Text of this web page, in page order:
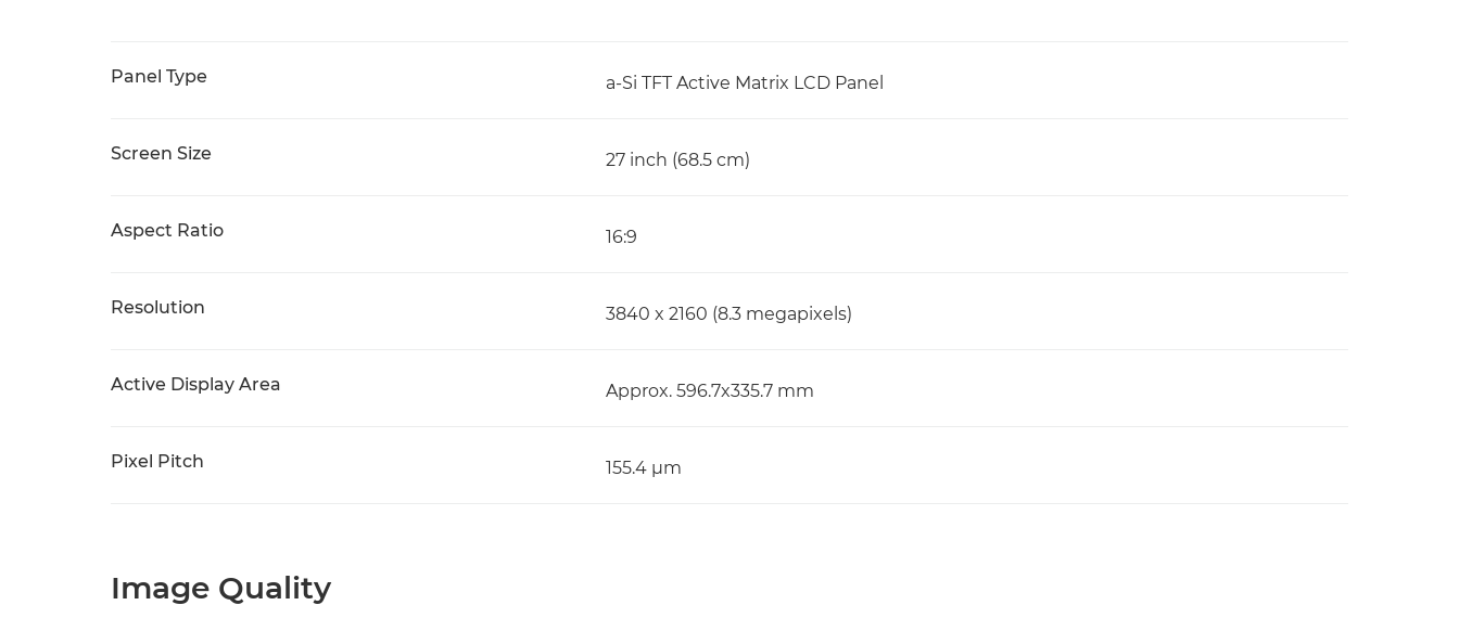
Panel Type a-Si TFT Active Matrix LCD Panel
Screen Size 27 inch (68.5 cm)
Aspect Ratio 16:9
Resolution 3840 x 2160 (8.3 megapixels)
Active Display Area Approx. 596.7x335.7 mm
Pixel Pitch 155.4 μm
Image Quality